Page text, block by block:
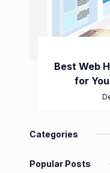
Best Web
for
Categories
Popular Posts